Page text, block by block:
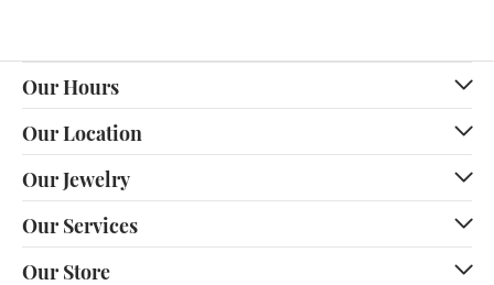
Our Hours
Our Location
Our Jewelry
Our Services
Our Store